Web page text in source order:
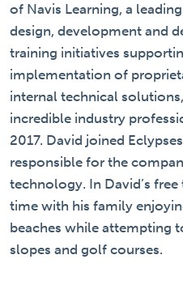
of Navis Learning, a
design, development and
training initiatives
implementation of
internal technical
incredible industry
2017. David joined
responsible for the
technology. In David’s
time with his family
beaches while attempting
slopes and golf courses.